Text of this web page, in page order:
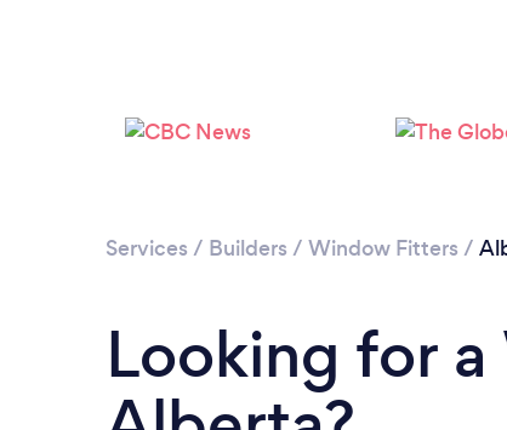
Services / Builders / Window Fitters /
Looking for